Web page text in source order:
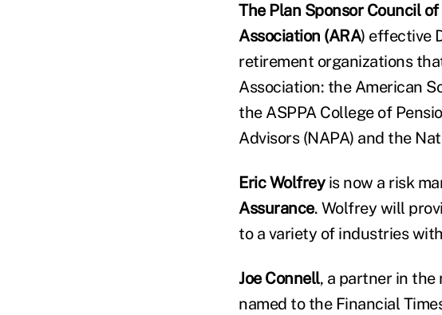
The Plan Sponsor Council
Association (ARA) effective
retirement organizations
Association: the American
the ASPPA College of
Advisors (NAPA) and the
Eric Wolfreyis now a risk
Assurance. Wolfrey will
to a variety of industries
Joe Connell, a partner in
named to the Financial